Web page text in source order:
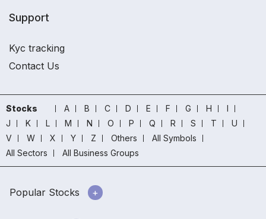
Support
Kyc tracking
Contact Us
Stocks A B C D E F G H
I
J
K L M N O P Q R S T
U
V
W X Y Z Others
All Symbols
All Sectors
All Business Groups
Popular Stocks